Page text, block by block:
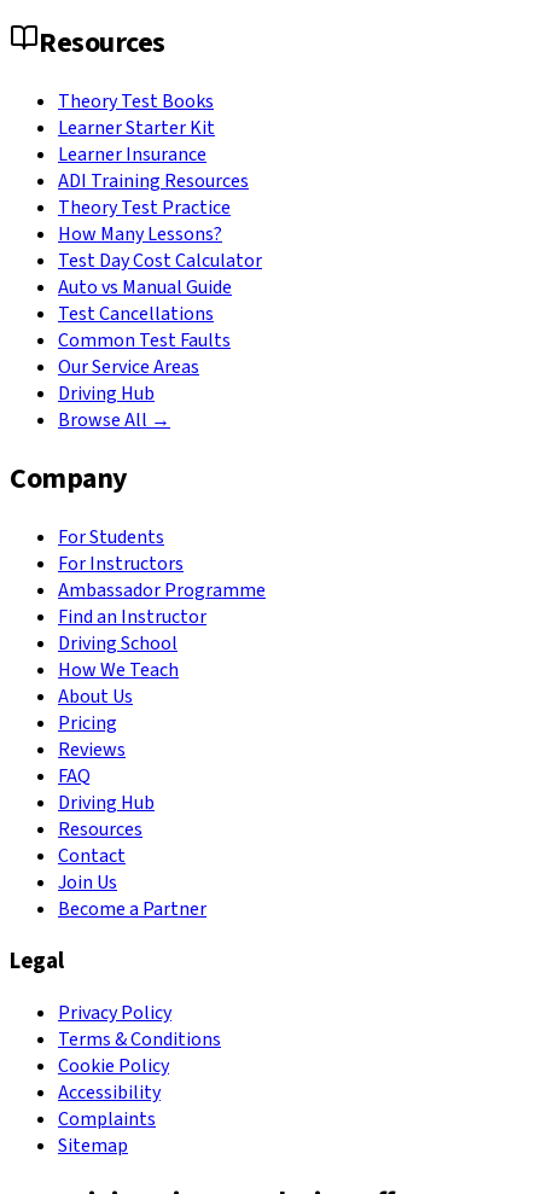
Resources
Theory Test Books
Learner Starter Kit
Learner Insurance
ADI Training Resources
Theory Test Practice
How Many Lessons?
Test Day Cost Calculator
Auto vs Manual Guide
Test Cancellations
Common Test Faults
Our Service Areas
Driving Hub
Browse All →
Company
For Students
For Instructors
Ambassador Programme
Find an Instructor
Driving School
How We Teach
About Us
Pricing
Reviews
FAQ
Driving Hub
Resources
Contact
Join Us
Become a Partner
Legal
Privacy Policy
Terms & Conditions
Cookie Policy
Accessibility
Complaints
Sitemap